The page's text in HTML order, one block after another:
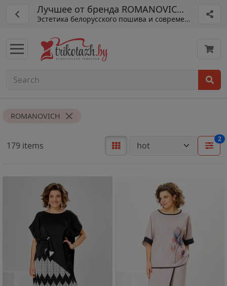
Лучшее от бренда ROMANOVICH из
Эстетика белорусского пошива и современная мода
ROMANOVICH
179 items
2